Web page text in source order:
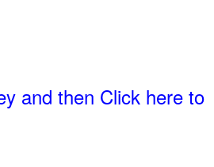
and then Click here to